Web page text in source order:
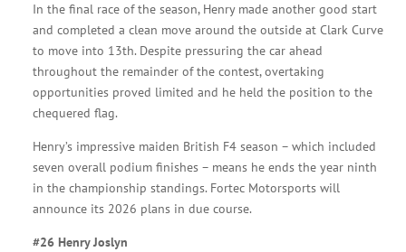
In the final race of the season, Henry made another good start
and completed a clean move around the outside at Clark Curve
to move into 13th. Despite pressuring the car ahead
throughout the remainder of the contest, overtaking
opportunities proved limited and he held the position to the
chequered flag.
Henry’s impressive maiden British F4 season – which included
seven overall podium finishes – means he ends the year ninth
in the championship standings. Fortec Motorsports will
announce its 2026 plans in due course.
#26 Henry Joslyn